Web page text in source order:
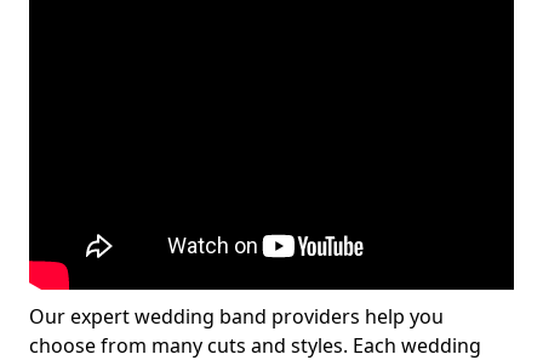
Our expert wedding band providers help you
choose from many cuts and styles. Each wedding